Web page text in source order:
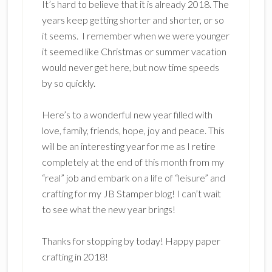
It’s hard to believe that it is already 2018. The
years keep getting shorter and shorter, or so
it seems. I remember when we were younger
it seemed like Christmas or summer vacation
would never get here, but now time speeds
by so quickly.
Here’s to a wonderful new year filled with
love, family, friends, hope, joy and peace. This
will be an interesting year for me as I retire
completely at the end of this month from my
“real” job and embark on a life of “leisure” and
crafting for my JB Stamper blog! I can’t wait
to see what the new year brings!
Thanks for stopping by today! Happy paper
crafting in 2018!